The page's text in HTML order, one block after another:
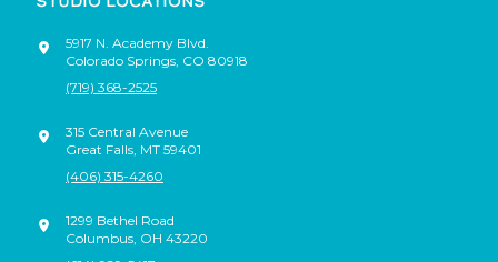
5917 N. Academy Blvd.
Colorado Springs CO 80918
(719) 368-2525
315 Central Avenue
Great Falls MT 59401
(406) 315-4260
1299 Bethel Road
Columbus OH 43220